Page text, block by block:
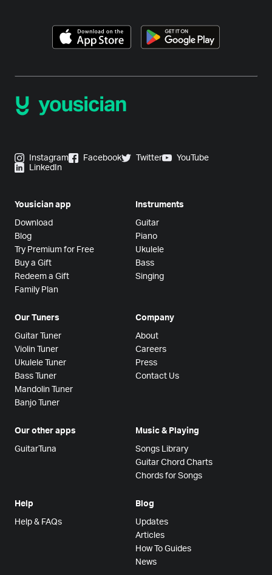
Instagram Facebook Twitter
YouTube
LinkedIn
Yousician app
Download
Blog
Try Premium for Free
Buy a Gift
Redeem a Gift
Family Plan
Instruments
Guitar
Piano
Ukulele
Bass
Singing
Our Tuners
Guitar Tuner
Violin Tuner
Ukulele Tuner
Bass Tuner
Mandolin Tuner
Banjo Tuner
Company
About
Careers
Press
Contact Us
Our other apps
GuitarTuna
Music & Playing
Songs Library
Guitar Chord Charts
Chords for Songs
Help
Help & FAQs
Blog
Updates
Articles
How To Guides
News